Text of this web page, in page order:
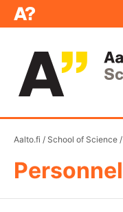
Aalto.fi / School of Science /
Personnel